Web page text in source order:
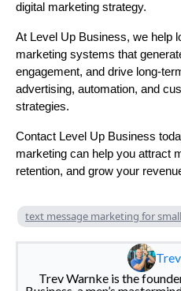
digital marketing strategy.
At Level Up Business, we help
marketing systems that
engagement, and drive long-
advertising, automation, and
strategies.
Contact Level Up Business
marketing can help you attract
retention, and grow your
text message marketing for
Trev Warnke is the